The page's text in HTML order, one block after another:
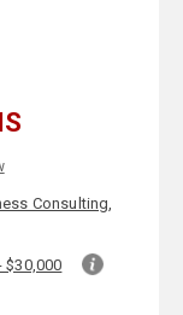
Consulting,
$30,000